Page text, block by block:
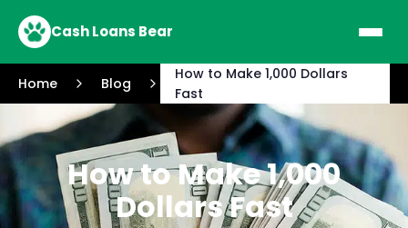
Cash Loans Bear
Home Blog
How to Make 1,000 Dollars
Fast
How to Make 1,000
Dollars Fast